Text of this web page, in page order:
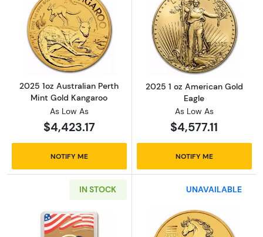
Read more about2025 1oz Australian Perth
2025 1oz Australian Perth
Mint Gold Kangaroo
As Low As
$4,423.17
NOTIFY ME
Read more
2025 1 oz American Gold
Eagle
As Low As
$4,577.11
NOTIFY ME
IN STOCK UNAVAILABLE